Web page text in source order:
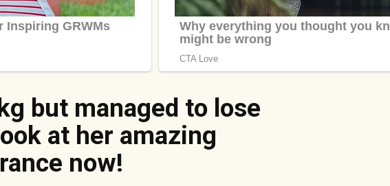
but managed to lose
at her amazing
now!